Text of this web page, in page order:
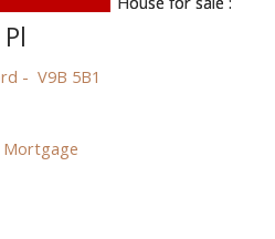
V9B 5B1
Mortgage